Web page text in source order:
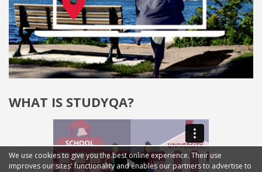
WHAT IS STUDYQA?
We use cookies to give you the best online experience. Their use
improves our sites' functionality and enables our partners to advertise to